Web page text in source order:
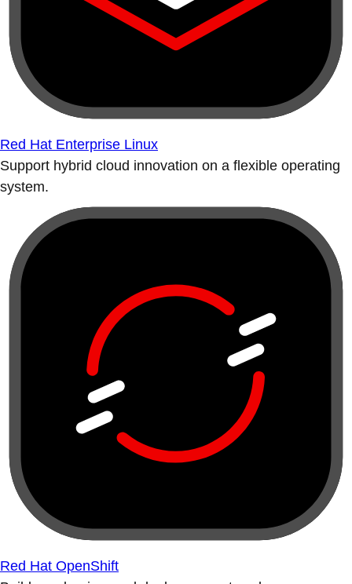
Red Hat Enterprise Linux
Support hybrid cloud innovation on a flexible operating
system.
Red Hat OpenShift